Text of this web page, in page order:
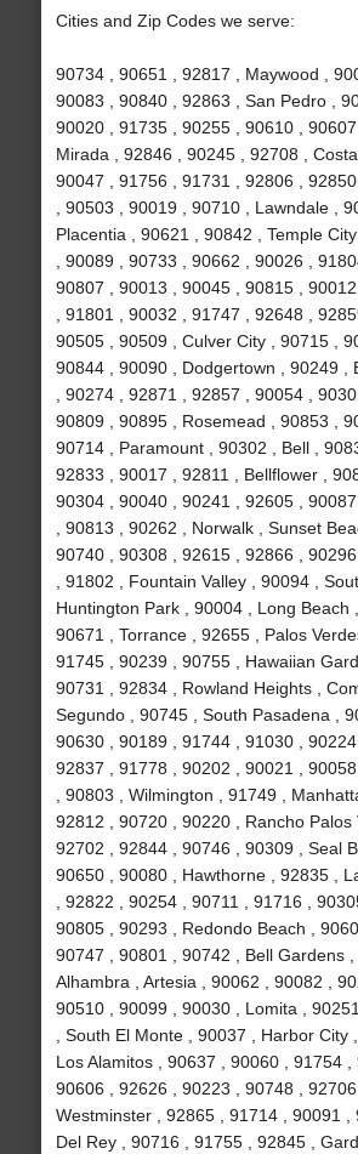
Cities and Zip Codes we serve:
90734 , 90651 , 92817 , Maywood ,
90083 , 90840 , 92863 , San Pedro ,
90020 , 91735 , 90255 , 90610 ,
Mirada , 92846 , 90245 , 92708 , Costa
90047 , 91756 , 91731 , 92806 ,
, 90503 , 90019 , 90710 , Lawndale ,
Placentia , 90621 , 90842 , Temple
, 90089 , 90733 , 90662 , 90026 ,
90807 , 90013 , 90045 , 90815 ,
, 91801 , 90032 , 91747 , 92648 ,
90505 , 90509 , Culver City , 90715 ,
90844 , 90090 , Dodgertown , 90249 ,
, 90274 , 92871 , 92857 , 90054 ,
90809 , 90895 , Rosemead , 90853 ,
90714 , Paramount , 90302 , Bell ,
92833 , 90017 , 92811 , Bellflower ,
90304 , 90040 , 90241 , 92605 ,
, 90813 , 90262 , Norwalk , Sunset
90740 , 90308 , 92615 , 92866 ,
, 91802 , Fountain Valley , 90094 ,
Huntington Park , 90004 , Long Beach
90671 , Torrance , 92655 , Palos
91745 , 90239 , 90755 , Hawaiian
90731 , 92834 , Rowland Heights ,
Segundo , 90745 , South Pasadena ,
90630 , 90189 , 91744 , 91030 , 90224
92837 , 91778 , 90202 , 90021 ,
, 90803 , Wilmington , 91749 ,
92812 , 90720 , 90220 , Rancho Palos
92702 , 92844 , 90746 , 90309 , Seal
90650 , 90080 , Hawthorne , 92835 ,
, 92822 , 90254 , 90711 , 91716 ,
90805 , 90293 , Redondo Beach ,
90747 , 90801 , 90742 , Bell Gardens ,
Alhambra , Artesia , 90062 , 90082 ,
90510 , 90099 , 90030 , Lomita ,
, South El Monte , 90037 , Harbor City
Los Alamitos , 90637 , 90060 , 91754 ,
90606 , 92626 , 90223 , 90748 , 92706
Westminster , 92865 , 91714 , 90091 ,
Del Rey , 90716 , 91755 , 92845 ,